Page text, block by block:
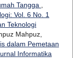
Tangga
Vol. 6 No. 1
Teknologi
Mahpuz,
dalam Pemetaan
Informatika